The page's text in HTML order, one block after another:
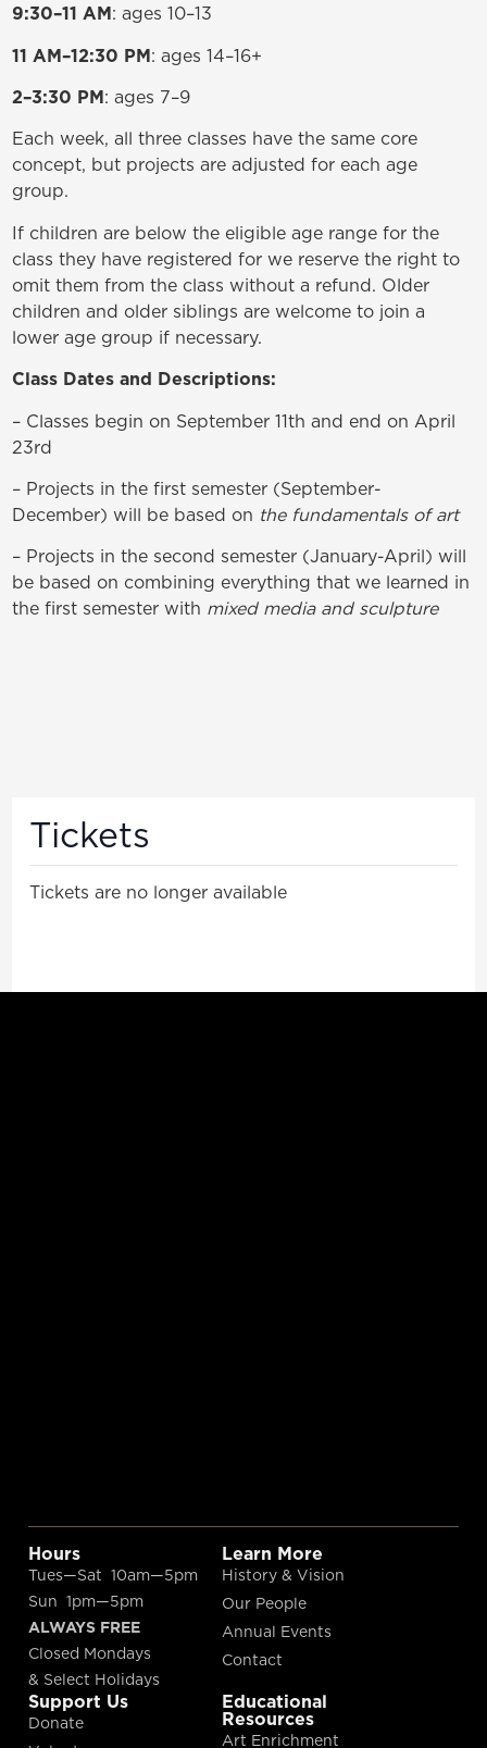
9:30–11 AM: ages 10–13
11 AM–12:30 PM: ages 14–16+
2–3:30 PM: ages 7–9
Each week, all three classes have the same core
concept, but projects are adjusted for each age
group.
If children are below the eligible age range for the
class they have registered for we reserve the right to
omit them from the class without a refund. Older
children and older siblings are welcome to join a
lower age group if necessary.
Class Dates and Descriptions:
– Classes begin on September 11th and end on April
23rd
– Projects in the first semester (September-
December) will be based on the fundamentals of art
– Projects in the second semester (January-April) will
be based on combining everything that we learned in
the first semester with mixed media and sculpture
Tickets
Tickets are no longer available
Hours
Tues—Sat 10am—5pm
Sun 1pm—5pm
ALWAYS FREE
Closed Mondays
& Select Holidays
Learn More
History & Vision
Our People
Annual Events
Contact
Support Us
Donate
Educational
Resources
Art Enrichment